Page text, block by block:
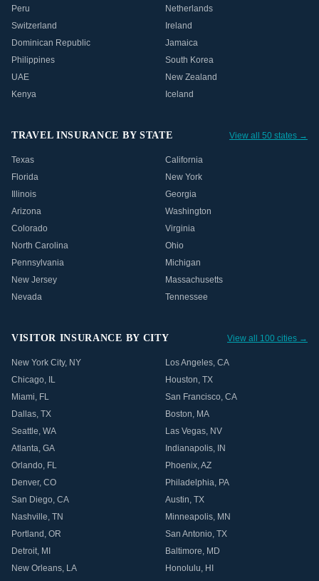
Peru
Netherlands
Switzerland
Ireland
Dominican Republic
Jamaica
Philippines
South Korea
UAE
New Zealand
Kenya
Iceland
TRAVEL INSURANCE BY STATE View all 50 states →
Texas
California
Florida
New York
Illinois
Georgia
Arizona
Washington
Colorado
Virginia
North Carolina
Ohio
Pennsylvania
Michigan
New Jersey
Massachusetts
Nevada
Tennessee
VISITOR INSURANCE BY CITY View all 100 cities →
New York City, NY Los Angeles, CA
Chicago, IL Houston, TX
Miami, FL San Francisco, CA
Dallas, TX Boston, MA
Seattle, WA Las Vegas, NV
Atlanta, GA Indianapolis, IN
Orlando, FL Phoenix,AZ
Denver, CO Philadelphia, PA
San Diego, CA Austin, TX
Nashville, TN Minneapolis, MN
Portland , OR San Antonio, TX
Detroit, MI Baltimore, MD
New Orleans, LA Honolulu, HI